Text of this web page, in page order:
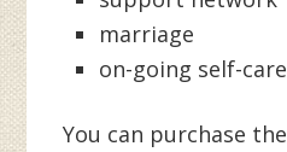
marriage
on-going self-care
You can purchase the